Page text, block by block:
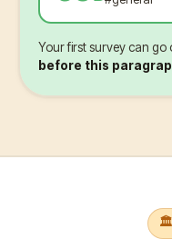
Your first survey can go
before this
🏛️